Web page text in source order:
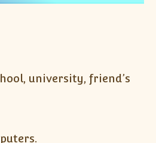
university, friend’s